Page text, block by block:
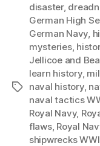
Tags
disaster,
German High
German Navy,
mysteries,
Jellicoe and
learn history,
naval history,
naval tactics
Royal Navy,
flaws, Royal
shipwrecks WWI